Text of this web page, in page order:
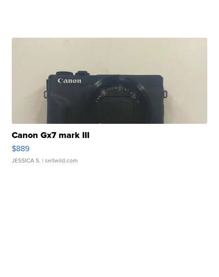
Canon Gx7 mark III
$889
JESSICA S. | sellwild.com